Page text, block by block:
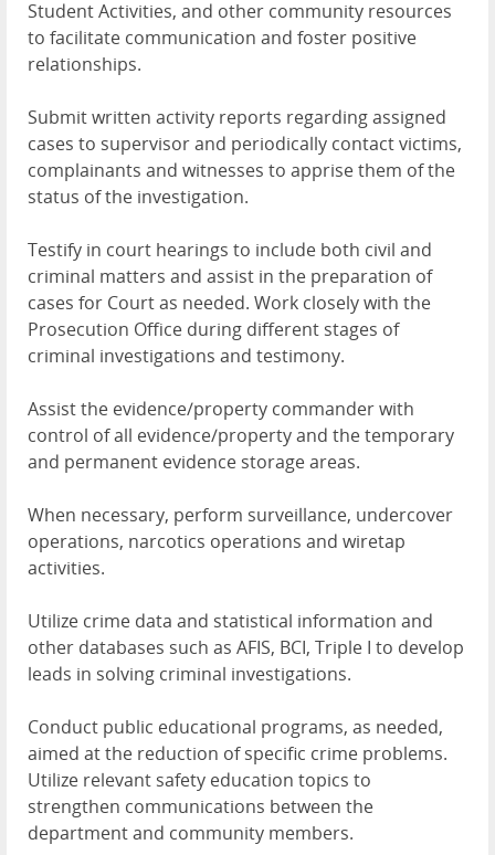
Student Activities, and other community resources
to facilitate communication and foster positive
relationships.
Submit written activity reports regarding assigned
cases to supervisor and periodically contact victims,
complainants and witnesses to apprise them of the
status of the investigation.
Testify in court hearings to include both civil and
criminal matters and assist in the preparation of
cases for Court as needed. Work closely with the
Prosecution Office during different stages of
criminal investigations and testimony.
Assist the evidence/property commander with
control of all evidence/property and the temporary
and permanent evidence storage areas.
When necessary, perform surveillance, undercover
operations, narcotics operations and wiretap
activities.
Utilize crime data and statistical information and
other databases such as AFIS, BCI, Triple I to develop
leads in solving criminal investigations.
Conduct public educational programs, as needed,
aimed at the reduction of specific crime problems.
Utilize relevant safety education topics to
strengthen communications between the
department and community members.